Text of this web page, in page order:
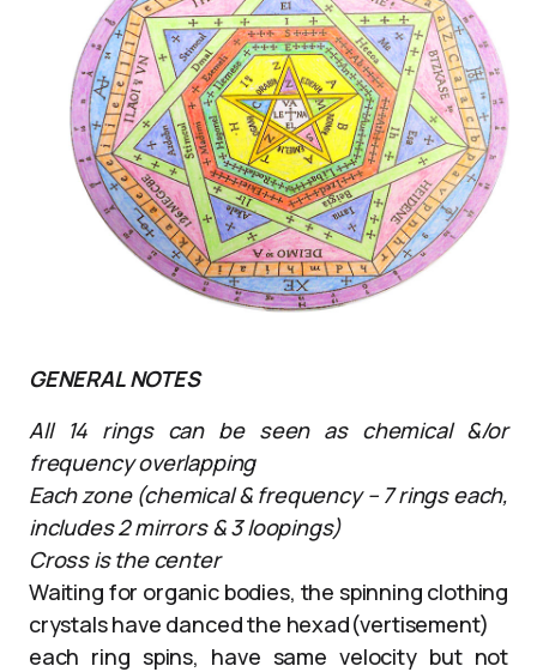
GENERAL NOTES
All 14 rings can be seen as chemical &/or
frequency overlapping
Each zone (chemical & frequency – 7 rings each,
includes 2 mirrors & 3 loopings)
Cross is the center
Waiting for organic bodies, the spinning clothing
crystals have danced the hexad(vertisement)
each ring spins, have same velocity but not